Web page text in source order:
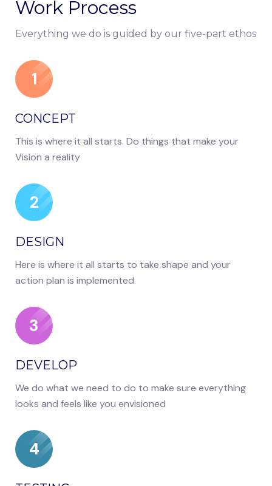
Work Process
Everything we do is guided by our five-part ethos
1
CONCEPT
This is where it all starts. Do things that make your
Vision a reality
2
DESIGN
Here is where it all starts to take shape and your
action plan is implemented
3
DEVELOP
We do what we need to do to make sure everything
looks and feels like you envisioned
4